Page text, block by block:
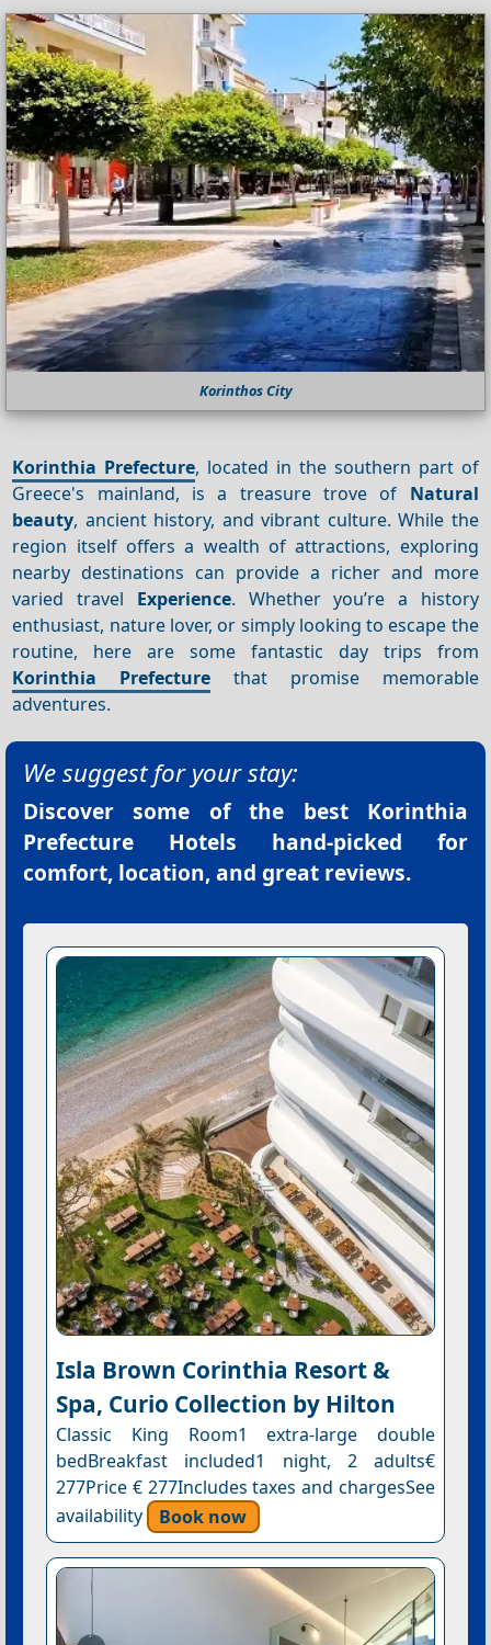
Korinthos City
Korinthia Prefecture, located in the southern part of
Greece's mainland, is a treasure trove of Natural
beauty, ancient history, and vibrant culture. While the
region itself offers a wealth of attractions, exploring
nearby destinations can provide a richer and more
varied travel Experience. Whether you’re a history
enthusiast, nature lover, or simply looking to escape the
routine, here are some fantastic day trips from
Korinthia Prefecture that promise memorable
adventures.
We suggest for your stay:
Discover some of the best Korinthia
Prefecture Hotels hand-picked for
comfort, location, and great reviews.
Isla Brown Corinthia Resort &
Spa, Curio Collection by Hilton
Classic King Room1 extra-large double
bedBreakfast included1 night, 2 adults€
277Price € 277Includes taxes and chargesSee
availability
Book now